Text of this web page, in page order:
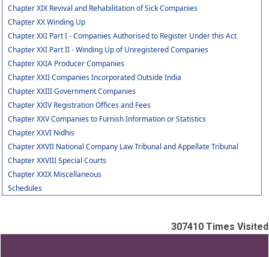
Chapter XIX Revival and Rehabilitation of Sick Companies
Chapter XX Winding Up
Chapter XXI Part I - Companies Authorised to Register Under this Act
Chapter XXI Part II - Winding Up of Unregistered Companies
Chapter XXIA Producer Companies
Chapter XXII Companies Incorporated Outside India
Chapter XXIII Government Companies
Chapter XXIV Registration Offices and Fees
Chapter XXV Companies to Furnish Information or Statistics
Chapter XXVI Nidhis
Chapter XXVII National Company Law Tribunal and Appellate Tribunal
Chapter XXVIII Special Courts
Chapter XXIX Miscellaneous
Schedules
307410 Times Visited